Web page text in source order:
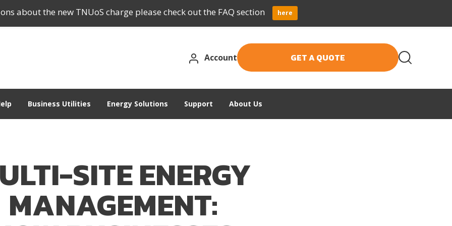
Account
GET A QUOTE
Business Utilities Energy Solutions Support About Us
SITE ENERGY
MANAGEMENT:
about the new TNUoS charge please check out the FAQ section here